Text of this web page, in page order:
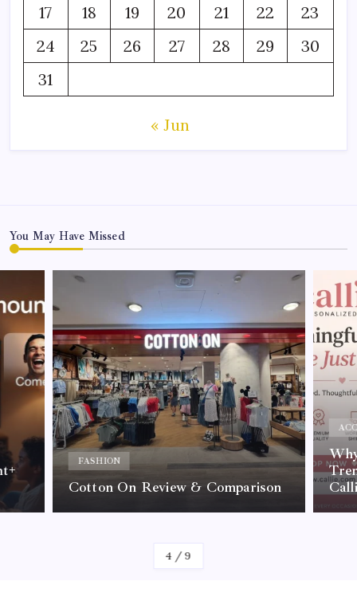
17
18 19 20 21 22
23
24
25 26 27 28 29
30
31
« Jun
You May Have Missed
FASHION
Cotton On Review & Comparison
By Kelvin
4 /9